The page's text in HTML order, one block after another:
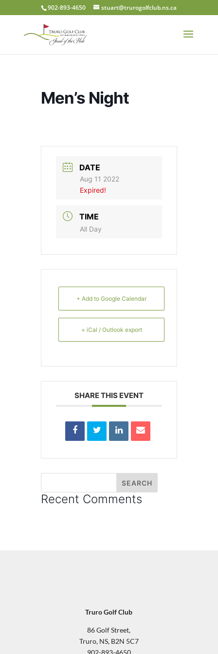
902-893-4650 stuart@trurogolfclub.ns.ca
Men’s Night
DATE
Aug 11 2022
Expired!
TIME
All Day
+ Add to Google Calendar
+ iCal / Outlook export
SHARE THIS EVENT
Recent Comments
Truro Golf Club
86 Golf Street,
Truro, NS, B2N 5C7
902-893-4650